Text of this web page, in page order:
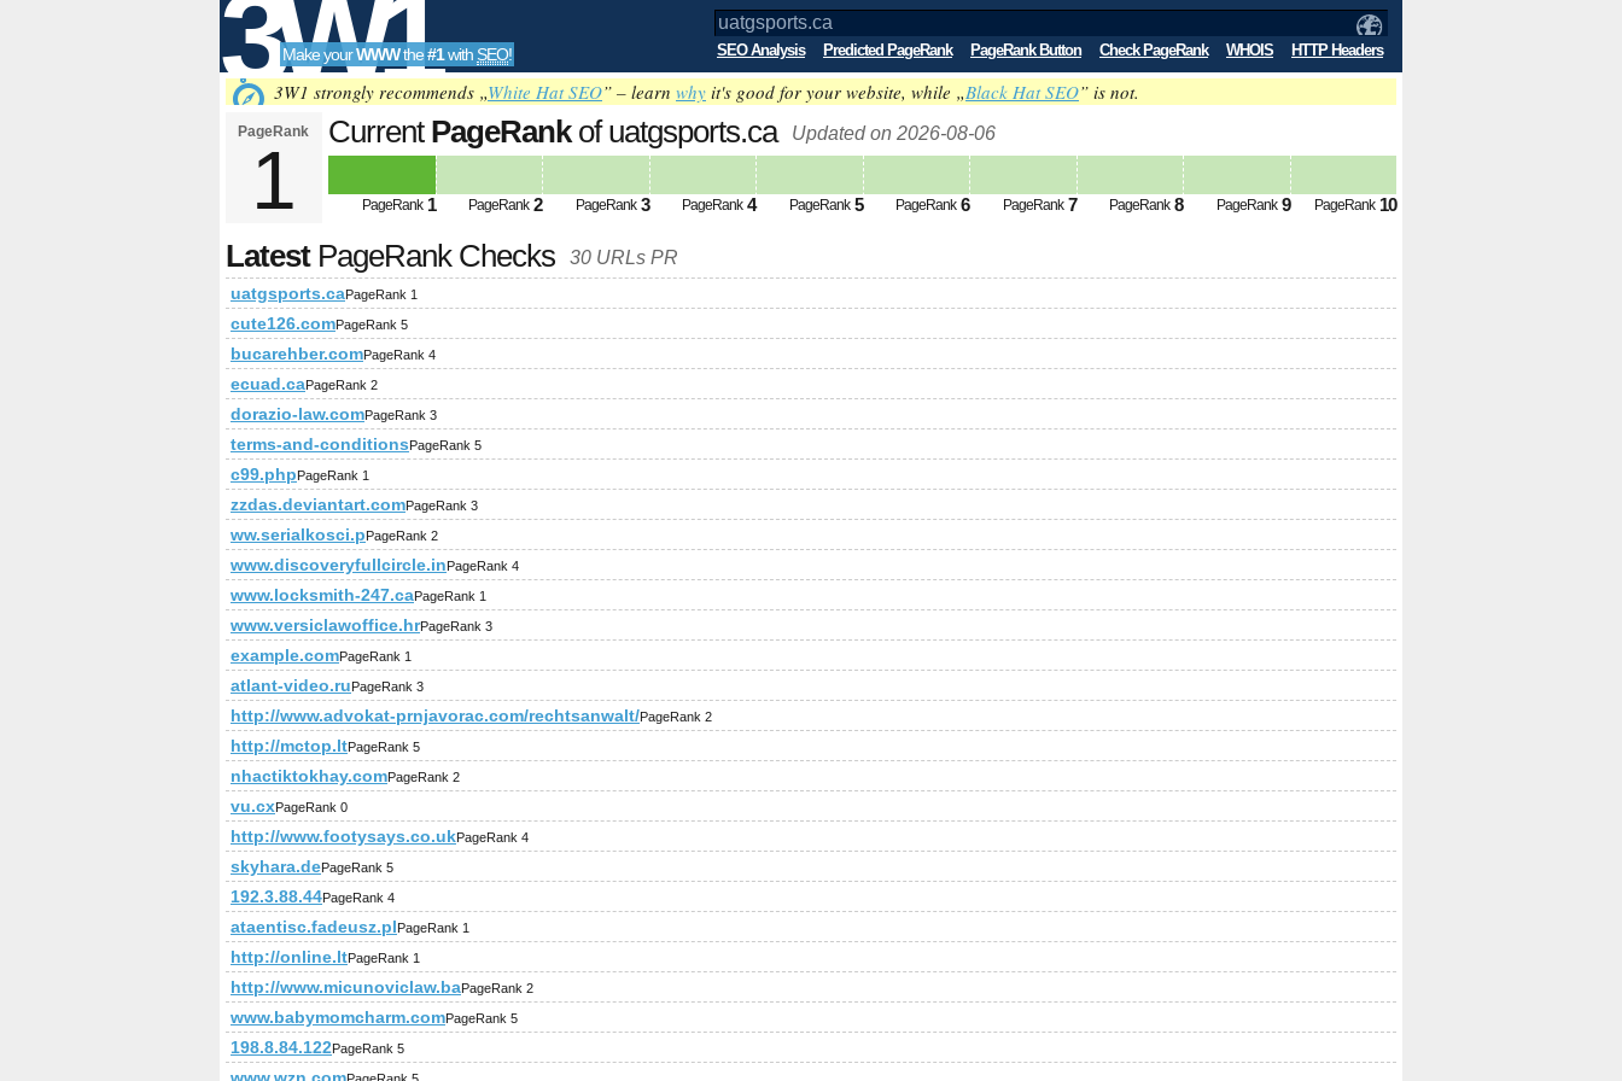
3W1
SEO
Tools
Make yourWWWthe#1with SEO! SEO Analysis Predicted PageRank PageRank Button Check PageRank WHOIS HTTP Headers
3W1 strongly recommends „White Hat SEO” – learn why it's good for your website, while „Black Hat SEO” is not.
PageRank
1
Current PageRankof uatgsports.ca Updated on 2026-08-06
PageRank 1 PageRank 2 PageRank 3 PageRank 4 PageRank 5 PageRank 6 PageRank 7 PageRank 8 PageRank 9 PageRank 10
LatestPageRank Checks 30 URLs PR
uatgsports.caPageRank 1
cute126.comPageRank 5
bucarehber.comPageRank 4
ecuad.caPageRank 2
dorazio-law.comPageRank 3
terms-and-conditionsPageRank 5
c99.phpPageRank 1
zzdas.deviantart.comPageRank 3
ww.serialkosci.pPageRank 2
www.discoveryfullcircle.inPageRank 4
www.locksmith-247.caPageRank 1
www.versiclawoffice.hrPageRank 3
example.comPageRank 1
atlant-video.ruPageRank 3
http://www.advokat-prnjavorac.com/rechtsanwalt/PageRank 2
http://mctop.ltPageRank 5
nhactiktokhay.comPageRank 2
vu.cxPageRank 0
http://www.footysays.co.ukPageRank 4
skyhara.dePageRank 5
192.3.88.44PageRank 4
ataentisc.fadeusz.plPageRank 1
http://online.ltPageRank 1
http://www.micunoviclaw.baPageRank 2
www.babymomcharm.comPageRank 5
198.8.84.122PageRank 5